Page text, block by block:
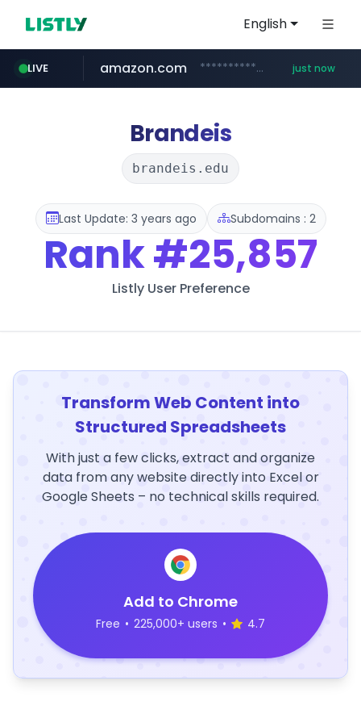
English
LIVE
youtube.com www.youtube.com/*****
amazon.com *******************.amazon.com/*****************/*****... just now
instagram.com www.instagram.com/*/*****...
wbc4u.com www.wbc4u.com/******/*****...
Brandeis
brandeis.edu
Last Update: 3 years ago Subdomains : 2
Rank#25,857
Listly User Preference
Transform Web Content into
Structured Spreadsheets
With just a few clicks, extract and organize
data from any website directly into Excel or
Google Sheets – no technical skills required.
Add to Chrome
Free • 225,000+ users • 4.7